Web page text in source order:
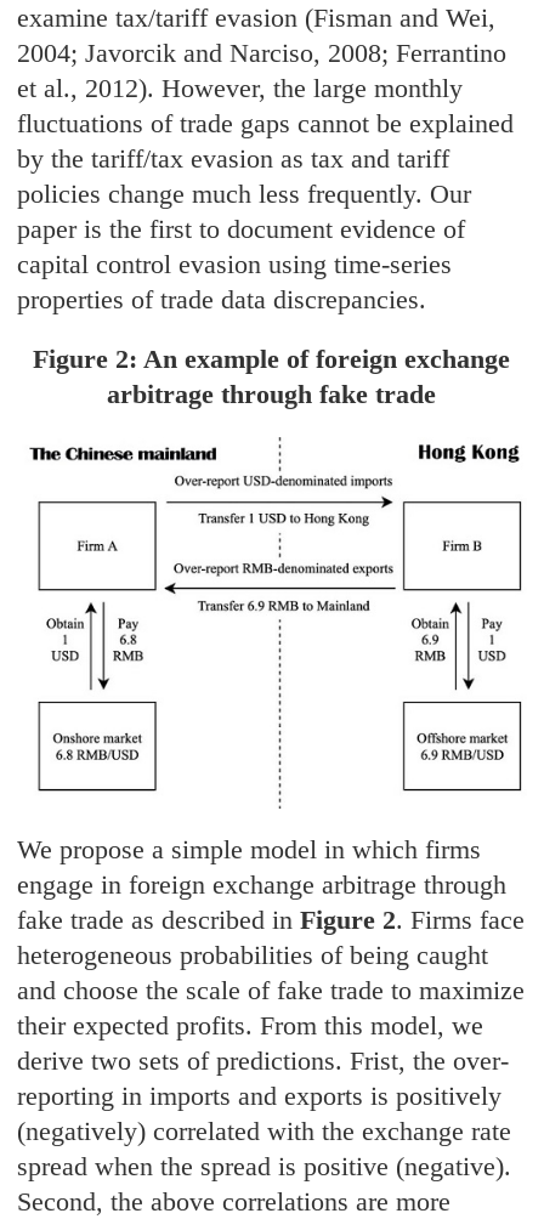
examine tax/tariff evasion (Fisman and Wei,
2004; Javorcik and Narciso, 2008; Ferrantino
et al., 2012). However, the large monthly
fluctuations of trade gaps cannot be explained
by the tariff/tax evasion as tax and tariff
policies change much less frequently. Our
paper is the first to document evidence of
capital control evasion using time-series
properties of trade data discrepancies.
Figure 2: An example of foreign exchange
arbitrage through fake trade
We propose a simple model in which firms
engage in foreign exchange arbitrage through
fake trade as described inFigure 2. Firms face
heterogeneous probabilities of being caught
and choose the scale of fake trade to maximize
their expected profits. From this model, we
derive two sets of predictions. Frist, the over-
reporting in imports and exports is positively
(negatively) correlated with the exchange rate
spread when the spread is positive (negative).
Second, the above correlations are more